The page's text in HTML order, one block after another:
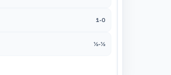
1-0
½-½